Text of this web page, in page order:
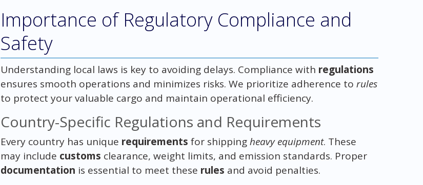
Importance of Regulatory Compliance and
Safety
Understanding local laws is key to avoiding delays. Compliance with regulations
ensures smooth operations and minimizes risks. We prioritize adherence to rules
to protect your valuable cargo and maintain operational efficiency.
Country-Specific Regulations and Requirements
Every country has unique requirements for shippingheavy equipment. These
may include customs clearance, weight limits, and emission standards. Proper
documentation is essential to meet these rules and avoid penalties.